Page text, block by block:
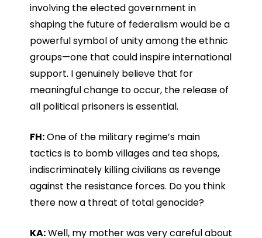
involving the elected government in
shaping the future of federalism would be a
powerful symbol of unity among the ethnic
groups—one that could inspire international
support. I genuinely believe that for
meaningful change to occur, the release of
all political prisoners is essential.
FH:One of the military regime’s main
tactics is to bomb villages and tea shops,
indiscriminately killing civilians as revenge
against the resistance forces. Do you think
there now a threat of total genocide?
KA:Well, my mother was very careful about